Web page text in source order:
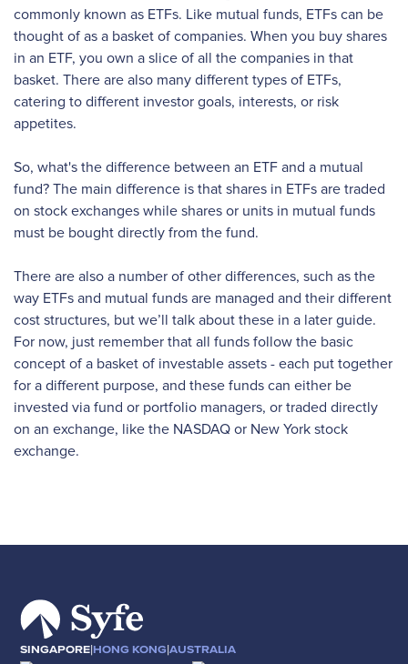
commonly known as ETFs. Like mutual funds, ETFs can be
thought of as a basket of companies. When you buy shares
in an ETF, you own a slice of all the companies in that
basket. There are also many different types of ETFs,
catering to different investor goals, interests, or risk
appetites.
So, what's the difference between an ETF and a mutual
fund? The main difference is that shares in ETFs are traded
on stock exchanges while shares or units in mutual funds
must be bought directly from the fund.
There are also a number of other differences, such as the
way ETFs and mutual funds are managed and their different
cost structures, but we’ll talk about these in a later guide.
For now, just remember that all funds follow the basic
concept of a basket of investable assets - each put together
for a different purpose, and these funds can either be
invested via fund or portfolio managers, or traded directly
on an exchange, like the NASDAQ or New York stock
exchange.
SINGAPORE|HONG KONG|AUSTRALIA